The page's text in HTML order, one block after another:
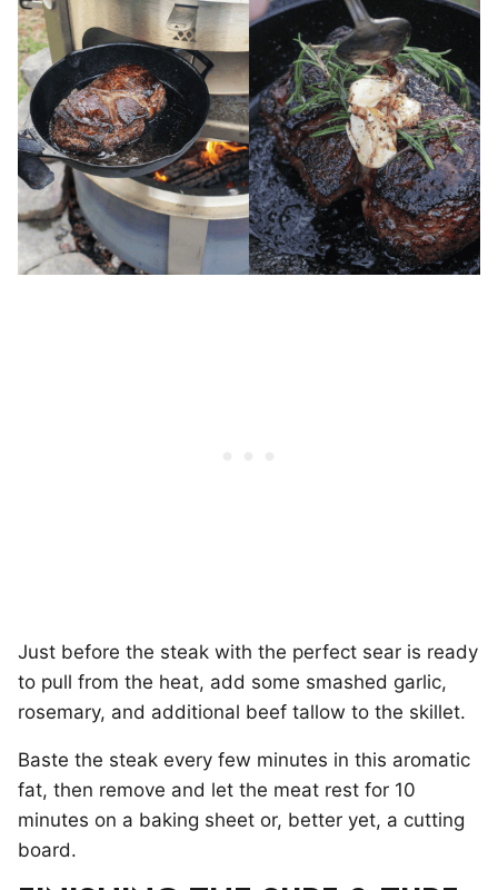
Just before the steak with the perfect sear is ready
to pull from the heat, add some smashed garlic,
rosemary, and additional beef tallow to the skillet.
Baste the steak every few minutes in this aromatic
fat, then remove and let the meat rest for 10
minutes on a baking sheet or, better yet, a cutting
board.